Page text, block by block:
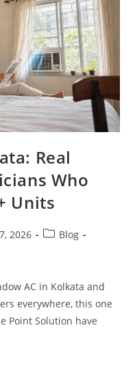
Real
Who
Units
2026
Blog
AC in Kolkata and
everywhere, this one
Point Solution have